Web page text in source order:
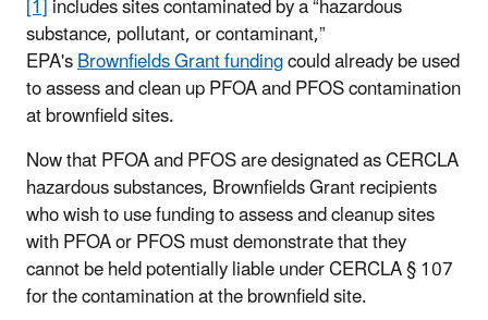
substance, pollutant, or contaminant,”
EPA'sBrownfields Grant fundingcould already be used
to assess and clean up PFOA and PFOS contamination
at brownfield sites.
Now that PFOA and PFOS are designated as CERCLA
hazardous substances, Brownfields Grant recipients
who wish to use funding to assess and cleanup sites
with PFOA or PFOS must demonstrate that they
cannot be held potentially liable under CERCLA § 107
for the contamination at the brownfield site.